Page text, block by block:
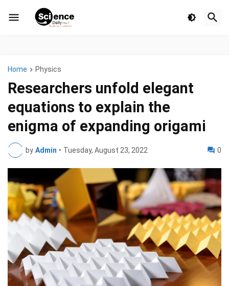
Home Physics
Researchers unfold elegant
equations to explain the
enigma of expanding origami
by Admin • Tuesday, August 23, 2022 0